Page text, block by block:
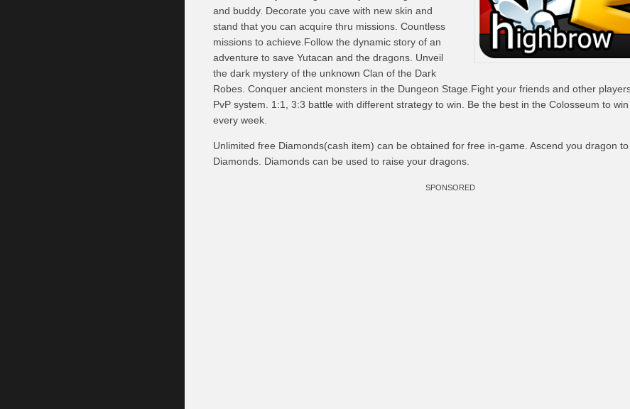
and buddy. Decorate you cave with new skin and
stand that you can acquire thru missions. Countless
missions to achieve.Follow the dynamic story of an
adventure to save Yutacan and the dragons. Unveil
the dark mystery of the unknown Clan of the Dark
Robes. Conquer ancient monsters in the Dungeon Stage.Fight your friends and other
PvP system. 1:1, 3:3 battle with different strategy to win. Be the best in the Colosseum to
every week.
Unlimited free Diamonds(cash item) can be obtained for free in-game. Ascend you dragon
Diamonds. Diamonds can be used to raise your dragons.
SPONSORED